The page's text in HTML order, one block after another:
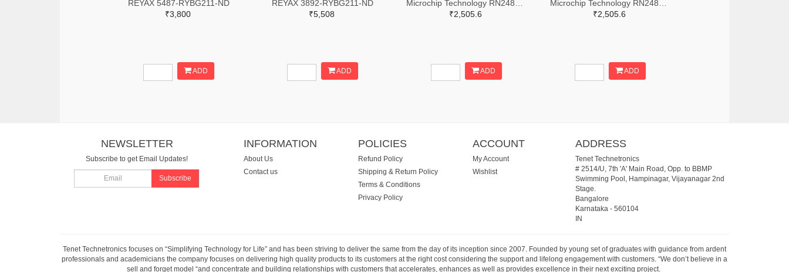
REYAX 5487-RYBG211-ND
₹3,800
ADD
REYAX 3892-RYBG211-ND
₹5,508
ADD
₹2,505.6
ADD
₹2,505.6
ADD
NEWSLETTER
Subscribe to get Email Updates!
Subscribe
INFORMATION
About Us
Contact us
POLICIES
Refund Policy
Shipping & Return Policy
Terms & Conditions
Privacy Policy
ACCOUNT
My Account
Wishlist
ADDRESS
Tenet Technetronics
# 2514/U, 7th 'A' Main Road, Opp. to BBMP
Swimming Pool, Hampinagar, Vijayanagar 2nd
Stage.
Bangalore
Karnataka- 560104
IN
Tenet Technetronics focuses on “Simplifying Technology for Life” and has been striving to deliver the same from the day of its inception since 2007. Founded by young set of graduates with guidance from ardent
professionals and academicians the company focuses on delivering high quality products to its customers at the right cost considering the support and lifelong engagement with customers. “We don’t believe in a
sell and forget model “and concentrate and building relationships with customers that accelerates, enhances as well as provides excellence in their next exciting project.